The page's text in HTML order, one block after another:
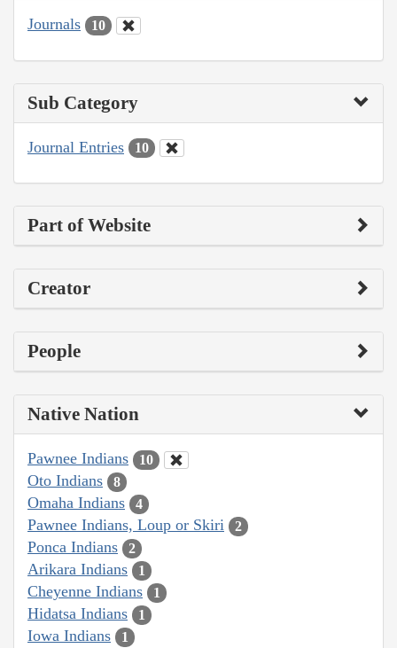
Journals 10
Sub Category
Journal Entries 10
Part of Website
Creator
People
Native Nation
Pawnee Indians 10
Oto Indians 8
Omaha Indians 4
Pawnee Indians, Loup or Skiri 2
Ponca Indians 2
Arikara Indians 1
Cheyenne Indians 1
Hidatsa Indians 1
Iowa Indians 1